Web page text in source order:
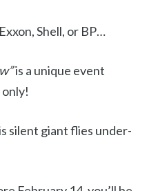
Shell, or BP…
is a unique event
silent giant flies under-